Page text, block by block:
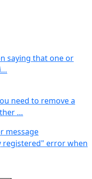
saying that one or
need to remove a
…
message
registered" error when